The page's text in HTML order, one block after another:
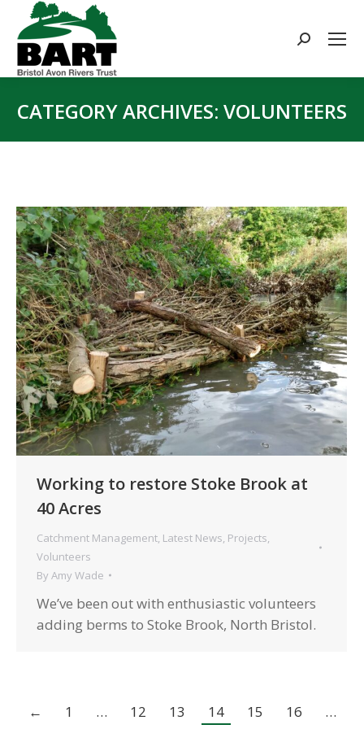
Search:
CATEGORY ARCHIVES: VOLUNTEERS
Working to restore Stoke Brook at
40 Acres
Catchment Management Latest News Projects
Volunteers
By Amy Wade
We’ve been out with enthusiastic volunteers
adding berms to Stoke Brook, North Bristol.
← 1 … 12 13 14 15 16
…